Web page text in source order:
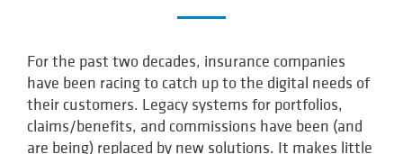
For the past two decades, insurance companies
have been racing to catch up to the digital needs of
their customers. Legacy systems for portfolios,
claims/benefits, and commissions have been (and
are being) replaced by new solutions. It makes little